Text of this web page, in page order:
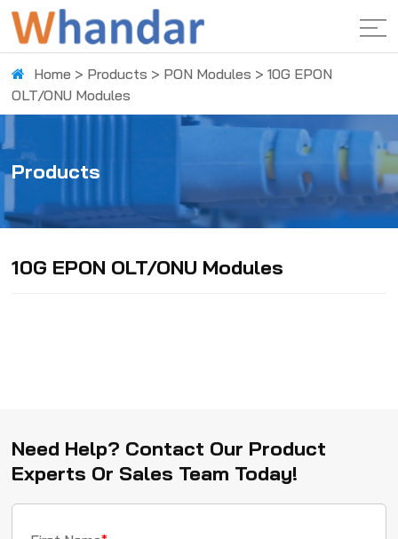
Home > Products > PON Modules >10G EPON
OLT/ONU Modules
Products
10G EPON OLT/ONU Modules
Need Help? Contact Our Product
Experts Or Sales Team Today!